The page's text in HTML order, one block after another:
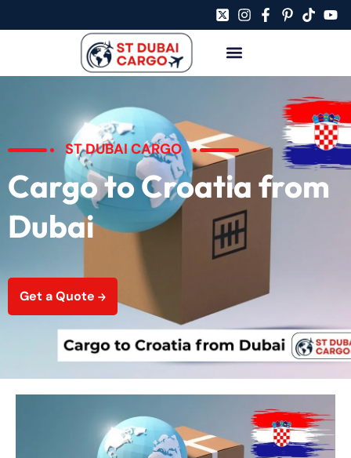
ST DUBAI CARGO
Cargo to Croatia from
Dubai
Get a Quote